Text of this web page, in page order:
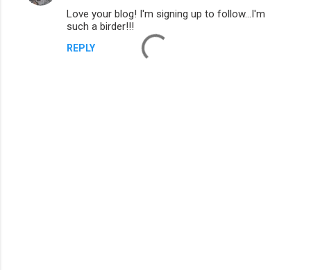
Love your blog! I'm signing up to follow...I'm
such a birder!!!
REPLY